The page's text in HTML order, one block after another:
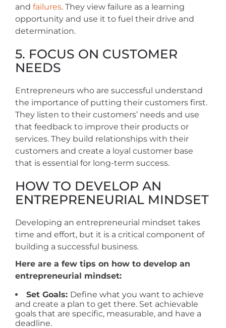
and failures. They view failure as a learning
opportunity and use it to fuel their drive and
determination.
5. FOCUS ON CUSTOMER
NEEDS
Entrepreneurs who are successful understand
the importance of putting their customers first.
They listen to their customers’ needs and use
that feedback to improve their products or
services. They build relationships with their
customers and create a loyal customer base
that is essential for long-term success.
HOW TO DEVELOP AN
ENTREPRENEURIAL MINDSET
Developing an entrepreneurial mindset takes
time and effort, but it is a critical component of
building a successful business.
Here are a few tips on how to develop an
entrepreneurial mindset:
Set Goals: Define what you want to achieve
and create a plan to get there. Set achievable
goals that are specific, measurable, and have a
deadline.